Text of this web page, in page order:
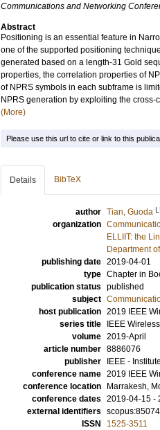
Communications and Networking
Abstract
Positioning is an essential feature in
one of the supported positioning
generated based on a length-31 Gold
properties, the correlation properties of
of NPRS symbols in each subframe is
NPRS generation by exploiting the
(More)
Please use this url to cite or link to this
Details BibTeX
author Tian, Guoda
organization
ELLIIT: the
Department
publishing date 2019-04-01
type Chapter in
publication status published
subject
host publication 2019 IEEE
series title
IEEE
volume 2019-April
article number 8886076
publisher
IEEE -
conference name 2019 IEEE
conference location
Marrakesh,
conference dates 2019-04-15 -
external identifiers
ISSN
1525-3511